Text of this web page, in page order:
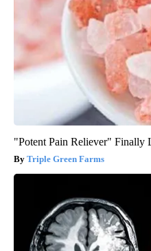
"Potent Pain Reliever" Finally
Triple Green Farms